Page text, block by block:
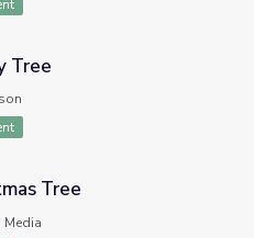
Tree
Tree
Media